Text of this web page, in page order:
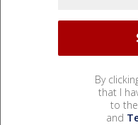
By
that I
to the
and